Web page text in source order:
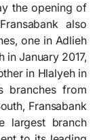
the opening of
also
one in Adlieh
in January 2017,
in Hlalyeh in
branches from
Fransabank
largest branch